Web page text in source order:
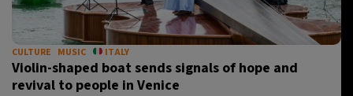
CULTURE MUSIC ITALY
Violin-shaped boat sends signals of hope and
revival to people in Venice